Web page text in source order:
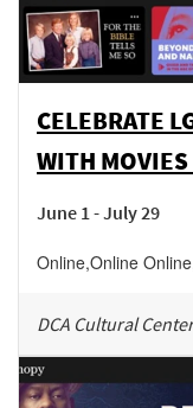
CELEBRATE
WITH
June 1 - July 29
Online,Online Online
DCA Cultural